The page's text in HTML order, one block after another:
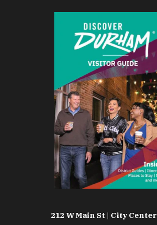
212 W Main St | City Center